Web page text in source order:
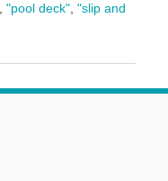
"pool deck", "slip and